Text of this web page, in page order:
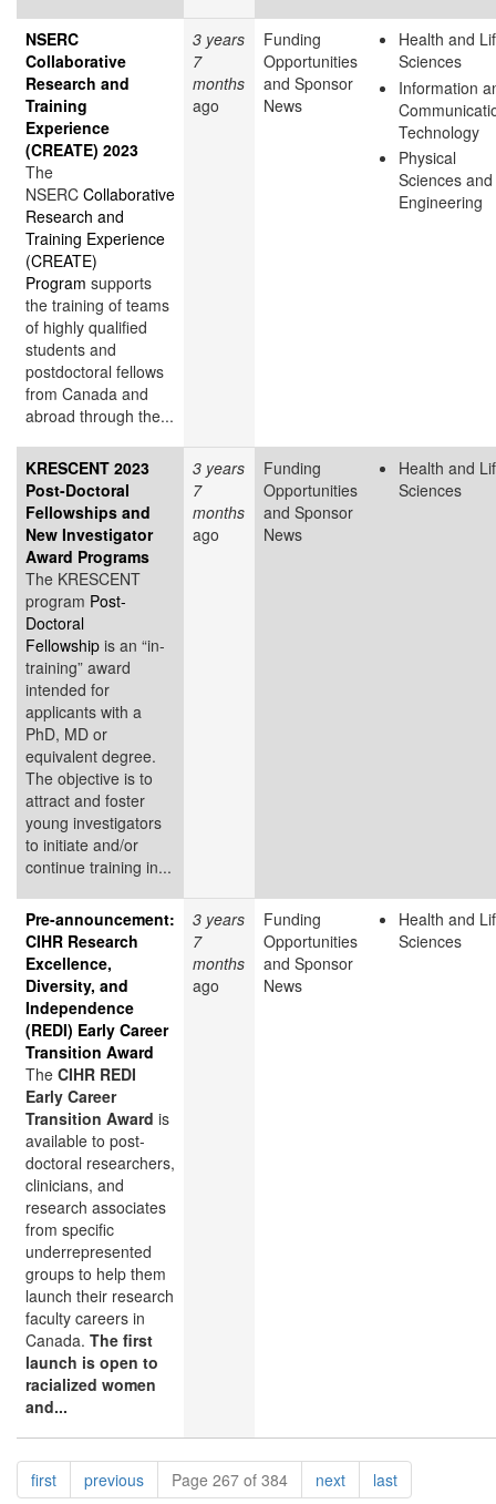
NSERC
Collaborative
Research and
Training
Experience
(CREATE) 2023
The
NSERC Collaborative
Research and
Training Experience
(CREATE)
Program supports
the training of teams
of highly qualified
students and
postdoctoral fellows
from Canada and
abroad through the...
3 years
7
months
ago
Funding
Opportunities
and Sponsor
News
Health and
Sciences
Information
Technology
Physical
Sciences and
Engineering
KRESCENT 2023
Post-Doctoral
Fellowships and
New Investigator
Award Programs
The KRESCENT
program Post-
Doctoral
Fellowship is an “in-
training” award
intended for
applicants with a
PhD, MD or
equivalent degree.
The objective is to
attract and foster
young investigators
to initiate and/or
continue training in...
3 years
7
months
ago
Funding
Opportunities
and Sponsor
News
Health and
Sciences
Pre-announcement:
CIHR Research
Excellence,
Diversity, and
Independence
(REDI) Early Career
Transition Award
The CIHR REDI
Early Career
Transition Award is
available to post-
doctoral researchers,
clinicians, and
research associates
from specific
underrepresented
groups to help them
launch their research
faculty careers in
Canada. The first
launch is open to
racialized women
and...
3 years
7
months
ago
Funding
Opportunities
and Sponsor
News
Health and
Sciences
Pagination
firstpagepreviouspagePage 267 of 384 nextpagelastpage